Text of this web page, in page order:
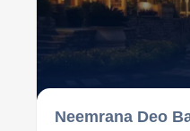
Neemrana Deo